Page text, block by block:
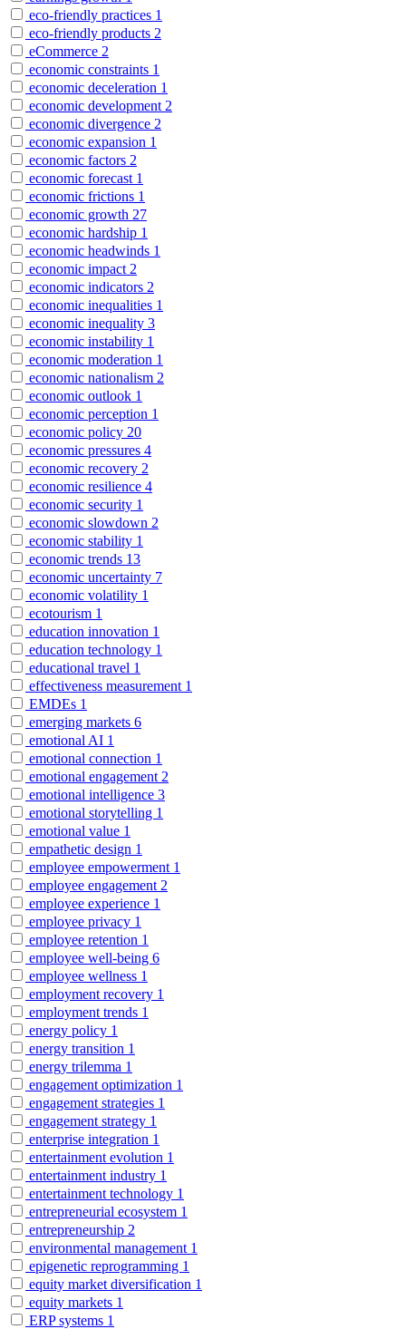
eco-friendly practices 1
eco-friendly products 2
eCommerce 2
economic constraints 1
economic deceleration 1
economic development 2
economic divergence 2
economic expansion 1
economic factors 2
economic forecast 1
economic frictions 1
economic growth 27
economic hardship 1
economic headwinds 1
economic impact 2
economic indicators 2
economic inequalities 1
economic inequality 3
economic instability 1
economic moderation 1
economic nationalism 2
economic outlook 1
economic perception 1
economic policy 20
economic pressures 4
economic recovery 2
economic resilience 4
economic security 1
economic slowdown 2
economic stability 1
economic trends 13
economic uncertainty 7
economic volatility 1
ecotourism 1
education innovation 1
education technology 1
educational travel 1
effectiveness measurement 1
EMDEs 1
emerging markets 6
emotional AI 1
emotional connection 1
emotional engagement 2
emotional intelligence 3
emotional storytelling 1
emotional value 1
empathetic design 1
employee empowerment 1
employee engagement 2
employee experience 1
employee privacy 1
employee retention 1
employee well-being 6
employee wellness 1
employment recovery 1
employment trends 1
energy policy 1
energy transition 1
energy trilemma 1
engagement optimization 1
engagement strategies 1
engagement strategy 1
enterprise integration 1
entertainment evolution 1
entertainment industry 1
entertainment technology 1
entrepreneurial ecosystem 1
entrepreneurship 2
environmental management 1
epigenetic reprogramming 1
equity market diversification 1
equity markets 1
ERP systems 1